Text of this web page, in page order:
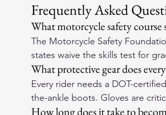
Frequently Asked
What motorcycle safety course
The Motorcycle Safety
states waive the skills test for
What protective gear does
Every rider needs a DOT-
the-ankle boots. Gloves are
How long does it take to